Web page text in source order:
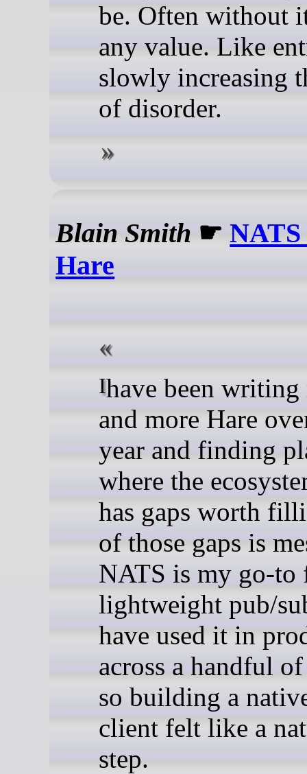
be. Often without
any value. Like
slowly increasing
of disorder.
Blain Smith ☛
Hare
I have been writing more
and more Hare
year and finding
where the
has gaps worth
of those gaps is
NATS is my go-to
lightweight pub/
have used it in
across a handful
so building a
client felt like a
step.